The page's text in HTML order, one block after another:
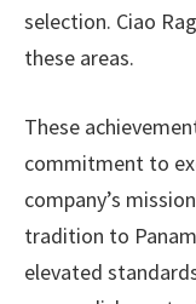
selection. Ciao
these areas.
These
commitment to
company’s
tradition to
elevated